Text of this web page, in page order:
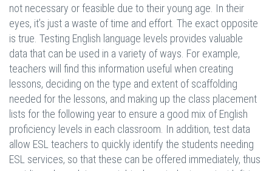
not necessary or feasible due to their young age. In their
eyes, it’s just a waste of time and effort. The exact opposite
is true. Testing English language levels provides valuable
data that can be used in a variety of ways. For example,
teachers will find this information useful when creating
lessons, deciding on the type and extent of scaffolding
needed for the lessons, and making up the class placement
lists for the following year to ensure a good mix of English
proficiency levels in each classroom. In addition, test data
allow ESL teachers to quickly identify the students needing
ESL services, so that these can be offered immediately, thus